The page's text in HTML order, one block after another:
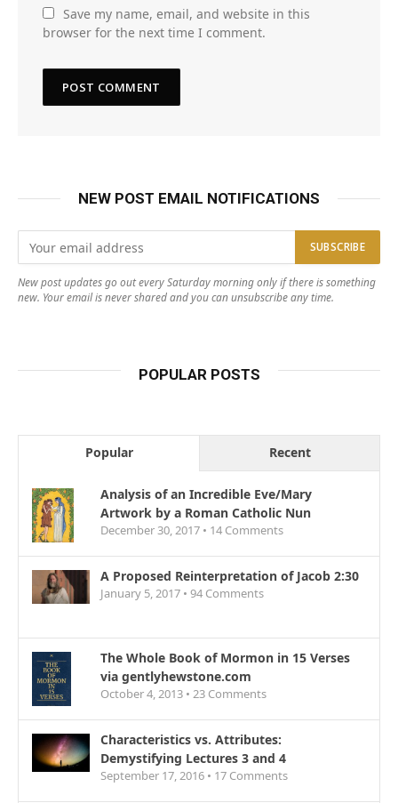
Save my name, email, and website in this
browser for the next time I comment.
NEW POST EMAIL NOTIFICATIONS
New post updates go out every Saturday morning only if there is something
new. Your email is never shared and you can unsubscribe any time.
POPULAR POSTS
Popular Recent
Analysis of an Incredible Eve/Mary
Artwork by a Roman Catholic Nun
December 30, 2017 • 14 Comments
A Proposed Reinterpretation of Jacob 2:30
January 5, 2017 • 94 Comments
The Whole Book of Mormon in 15 Verses
via gentlyhewstone.com
October 4, 2013 • 23 Comments
Characteristics vs. Attributes:
Demystifying Lectures 3 and 4
September 17, 2016 • 17 Comments